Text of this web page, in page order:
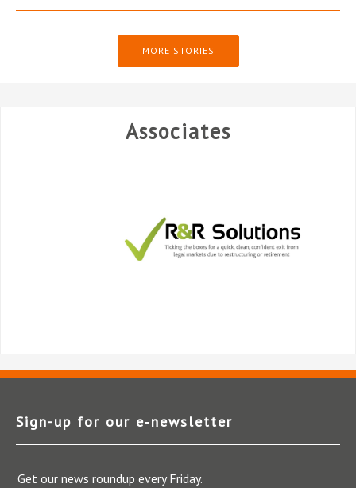
MORE STORIES
Associates
Sign-up for our e‑newsletter
Get our news roundup every Friday.